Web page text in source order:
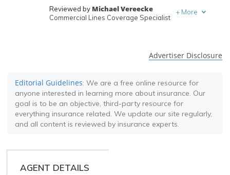
Reviewed by Michael Vereecke
Commercial Lines Coverage Specialist
+ More
Advertiser Disclosure
Editorial Guidelines: We are a free online resource for
anyone interested in learning more about insurance. Our
goal is to be an objective, third-party resource for
everything insurance related. We update our site regularly,
and all content is reviewed by insurance experts.
AGENT DETAILS